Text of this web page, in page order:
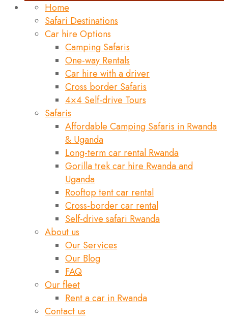
Home
Safari Destinations
Car hire Options
Camping Safaris
One-way Rentals
Car hire with a driver
Cross border Safaris
4×4 Self-drive Tours
Safaris
Affordable Camping Safaris in Rwanda
& Uganda
Long-term car rental Rwanda
Gorilla trek car hire Rwanda and
Uganda
Rooftop tent car rental
Cross-border car rental
Self-drive safari Rwanda
About us
Our Services
Our Blog
FAQ
Our fleet
Rent a car in Rwanda
Contact us